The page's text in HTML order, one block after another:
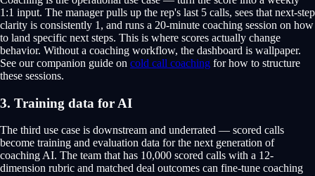
1:1 input. The manager pulls up the rep's last 5 calls, sees that next-step
clarity is consistently 1, and runs a 20-minute coaching session on how
to land specific next steps. This is where scores actually change
behavior. Without a coaching workflow, the dashboard is wallpaper.
See our companion guide on cold call coaching for how to structure
these sessions.
3. Training data for AI
The third use case is downstream and underrated — scored calls
become training and evaluation data for the next generation of
coaching AI. The team that has 10,000 scored calls with a 12-
dimension rubric and matched deal outcomes can fine-tune coaching